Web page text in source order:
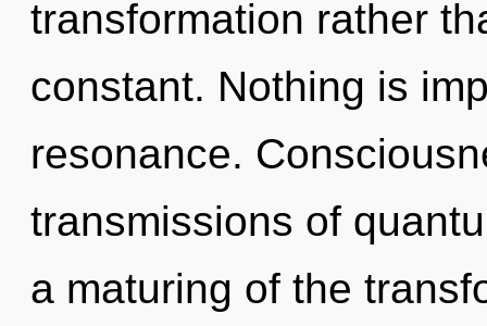
transformation rather
constant. Nothing is
resonance.
transmissions of
a maturing of the